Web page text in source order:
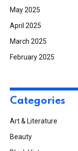
May 2025
April 2025
March 2025
February 2025
Categories
Art & Literature
Beauty